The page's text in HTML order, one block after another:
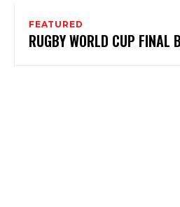
FEATURED
RUGBY WORLD CUP FINAL